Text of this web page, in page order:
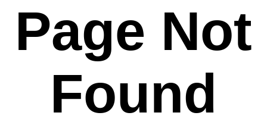
Page Not
Found